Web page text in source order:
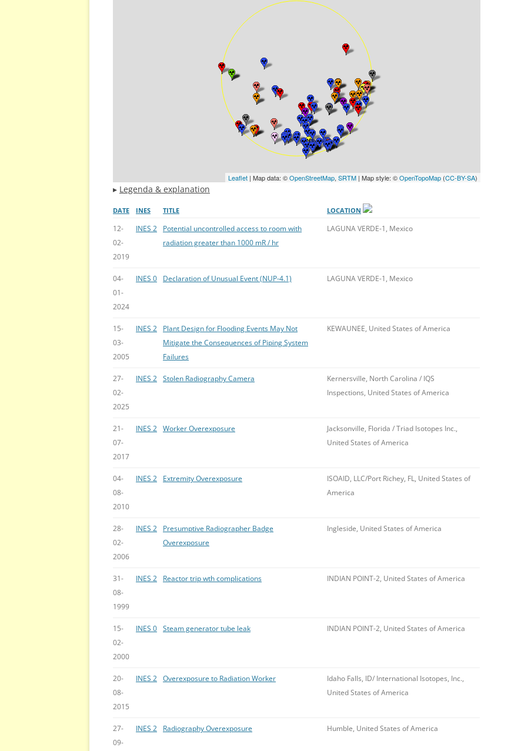
Leaflet| Map data: ©OpenStreetMap, SRTM| Map style: ©OpenTopoMap(CC-BY-SA)
▸ Legenda & explanation
DATE INES TITLE LOCATION
12-
02-
2019
INES 2
Potential uncontrolled access to room with
radiation greater than 1000 mR / hr
LAGUNA VERDE-1, Mexico
04-
01-
2024
INES 0 Declaration of Unusual Event (NUP-4.1) LAGUNA VERDE-1, Mexico
15-
03-
2005
INES 2
Plant Design for Flooding Events May Not
Mitigate the Consequences of Piping System
Failures
KEWAUNEE, United States of America
27-
02-
2025
INES 2 Stolen Radiography Camera
Kernersville, North Carolina / IQS
Inspections, United States of America
21-
07-
2017
INES 2 Worker Overexposure
Jacksonville, Florida / Triad Isotopes Inc.,
United States of America
04-
08-
2010
INES 2 Extremity Overexposure
ISOAID, LLC/Port Richey, FL, United States of
America
28-
02-
2006
INES 2
Presumptive Radiographer Badge
Overexposure
Ingleside, United States of America
31-
08-
1999
INES 2 Reactor trip wth complications INDIAN POINT-2, United States of America
15-
02-
2000
INES 0 Steam generator tube leak INDIAN POINT-2, United States of America
20-
08-
2015
INES 2 Overexposure to Radiation Worker
Idaho Falls, ID/ International Isotopes, Inc.,
United States of America
27-
09-
INES 2 Radiography Overexposure Humble, United States of America